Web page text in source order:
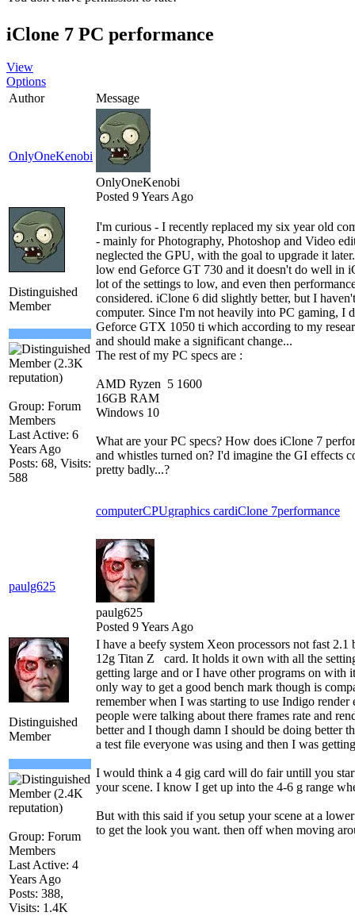
iClone 7 PC performance
View
Options
Author
Message
OnlyOneKenobi
OnlyOneKenobi
Posted 9 Years Ago
Distinguished
Member
Group: Forum
Members
Last Active: 6
Years Ago
Posts: 68, Visits:
588
I'm curious - I recently replaced my six year old
- mainly for Photography, Photoshop and Video
neglected the GPU, with the goal to upgrade it
low end Geforce GT 730 and it doesn't do well in
lot of the settings to low, and even then
considered. iClone 6 did slightly better, but I
computer. Since I'm not heavily into PC gaming, I
Geforce GTX 1050 ti which according to my
and should make a significant change...
The rest of my PC specs are :
AMD Ryzen 5 1600
16GB RAM
Windows 10
What are your PC specs? How does iClone 7
and whistles turned on? I'd imagine the GI effects
pretty badly...?
computerCPUgraphics cardiClone 7performance
paulg625
paulg625
Posted 9 Years Ago
Distinguished
Member
Group: Forum
Members
Last Active: 4
Years Ago
Posts: 388,
Visits: 1.4K
I have a beefy system Xeon processors not fast 2.1
12g Titan Z card. It holds it own with all the
getting large and or I have other programs on with
only way to get a good bench mark though is
remember when I was starting to use Indigo render
people were talking about there frames rate and
better and I though damn I should be doing better
a test file everyone was using and then I was
I would think a 4 gig card will do fair untill you
your scene. I know I get up into the 4-6 g range
But with this said if you setup your scene at a
to get the look you want. then off when moving